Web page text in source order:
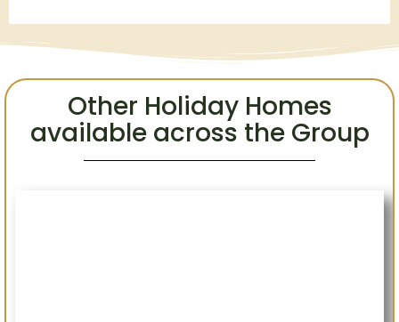
Other Holiday Homes
available across the Group